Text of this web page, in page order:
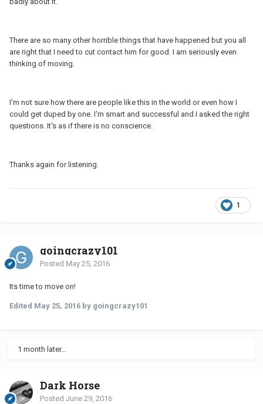
There are so many other horrible things that have happened but you all
are right that I need to cut contact him for good. I am seriously even
thinking of moving.
I'm not sure how there are people like this in the world or even how I
could get duped by one. I'm smart and successful and I asked the right
questions. It's as if there is no conscience.
Thanks again for listening.
1
goingcrazy101
Posted May 25, 2016
Its time to move on!
Edited May 25, 2016 by goingcrazy101
1 month later...
Dark Horse
Posted June 29, 2016